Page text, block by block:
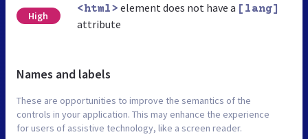
High
<html> element does not have a [lang]
attribute
Names and labels
These are opportunities to improve the semantics of the
controls in your application. This may enhance the experience
for users of assistive technology, like a screen reader.